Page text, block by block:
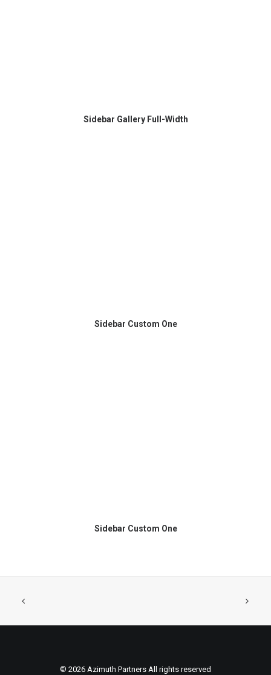
Sidebar Gallery Full-Width
Sidebar Custom One
Sidebar Custom One
© 2026 Azimuth Partners All rights reserved